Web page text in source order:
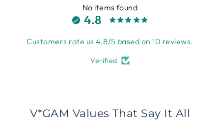
No items found
4.8
Customers rate us 4.8/5 based on 10 reviews.
Verified
V*GAM Values That Say It All